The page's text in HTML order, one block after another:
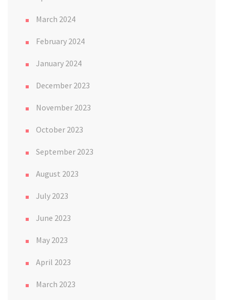
March 2024
February 2024
January 2024
December 2023
November 2023
October 2023
September 2023
August 2023
July 2023
June 2023
May 2023
April 2023
March 2023